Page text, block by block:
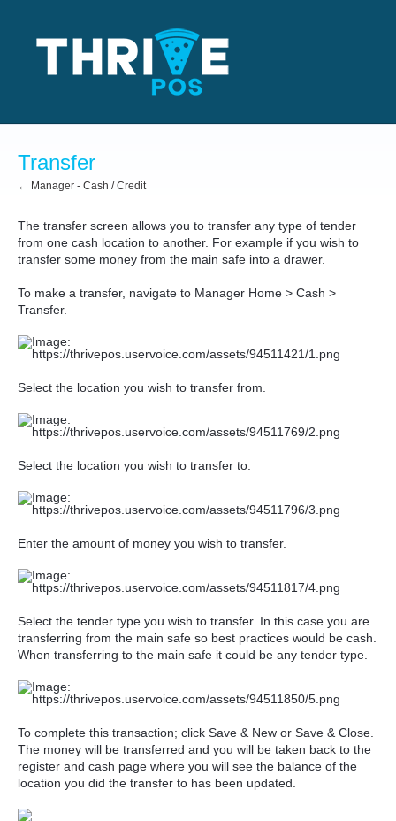
Transfer
← Manager - Cash / Credit
The transfer screen allows you to transfer any type of tender
from one cash location to another. For example if you wish to
transfer some money from the main safe into a drawer.
To make a transfer, navigate to Manager Home > Cash >
Transfer.
Select the location you wish to transfer from.
Select the location you wish to transfer to.
Enter the amount of money you wish to transfer.
Select the tender type you wish to transfer. In this case you are
transferring from the main safe so best practices would be cash.
When transferring to the main safe it could be any tender type.
To complete this transaction; click Save & New or Save & Close.
The money will be transferred and you will be taken back to the
register and cash page where you will see the balance of the
location you did the transfer to has been updated.